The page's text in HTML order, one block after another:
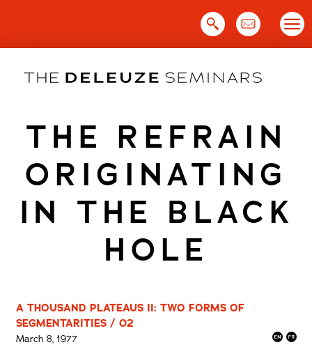
THE REFRAIN
ORIGINATING
IN THE BLACK
HOLE
A THOUSAND PLATEAUS II: TWO FORMS OF
SEGMENTARITIES / 02
March 8, 1977